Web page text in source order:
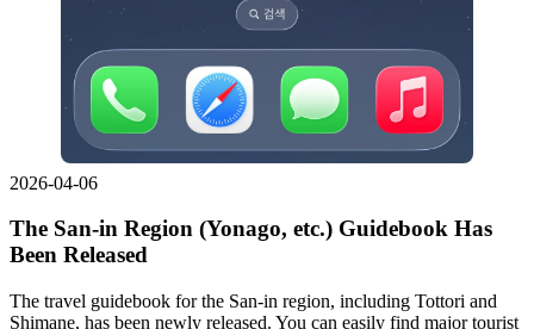
2026-04-06
The San-in Region (Yonago, etc.) Guidebook Has
Been Released
The travel guidebook for the San-in region, including Tottori and
Shimane, has been newly released. You can easily find major tourist